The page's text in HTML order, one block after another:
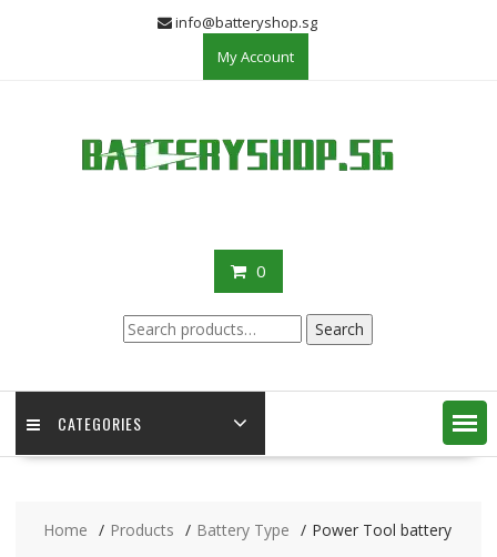
info@batteryshop.sg
My Account
0
Search
for:
Search
CATEGORIES
Home Products Battery Type Power Tool battery